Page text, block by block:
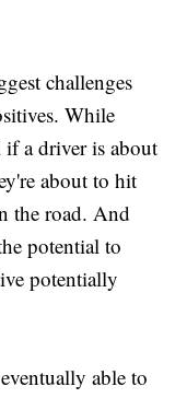
challenges
While
if a driver is about
about to hit
the road. And
potential to
potentially
able to